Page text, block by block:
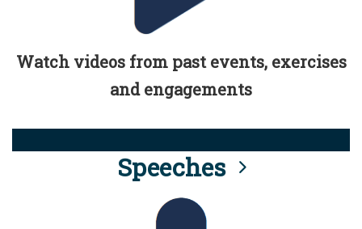
Watch videos from past events, exercises
and engagements
Speeches